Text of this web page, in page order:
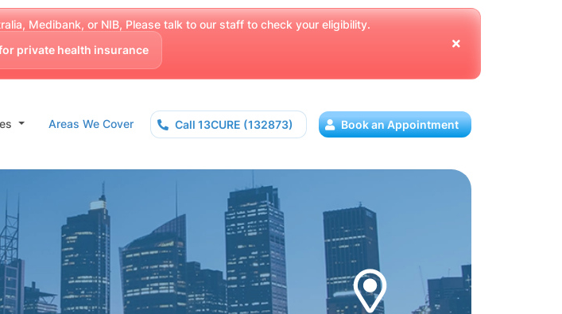
Medibank, or NIB, Please talk to our staff to check your eligibility.
private health insurance
Areas We Cover Call 13CURE (132873) Book an Appointment